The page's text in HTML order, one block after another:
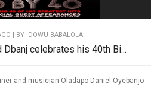
| BY IDOWU BABALOLA
celebrates his 40th Bi...
and musician Oladapo Daniel Oyebanjo